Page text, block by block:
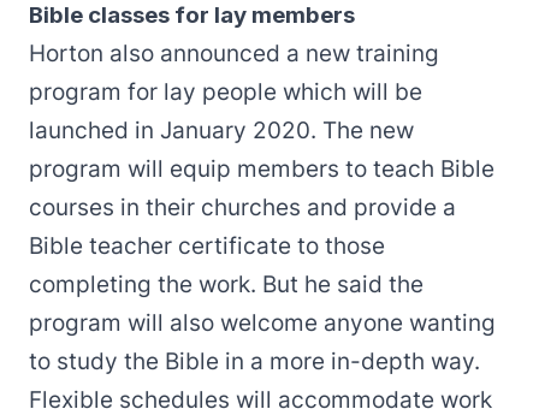
Bible classes for lay members
Horton also announced a new training
program for lay people which will be
launched in January 2020. The new
program will equip members to teach Bible
courses in their churches and provide a
Bible teacher certificate to those
completing the work. But he said the
program will also welcome anyone wanting
to study the Bible in a more in-depth way.
Flexible schedules will accommodate work